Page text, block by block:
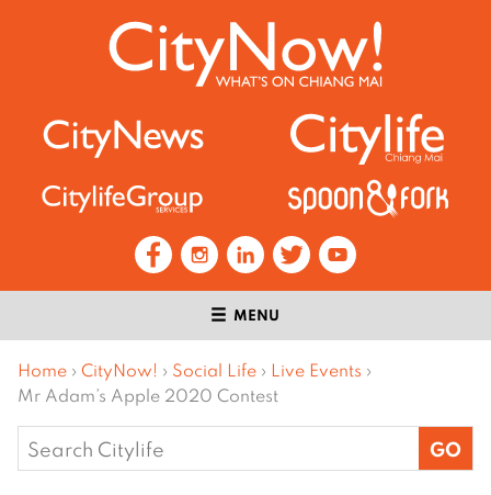
MENU
Home › CityNow! › Social Life › Live Events ›
Mr Adam’s Apple 2020 Contest
Search
for: